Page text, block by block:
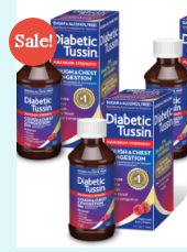
Sale!